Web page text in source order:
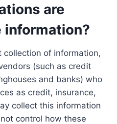
are
of information,
(such as credit
and banks) who
as credit, insurance,
collect this information
control how these